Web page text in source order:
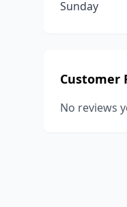
Sunday
Customer
No reviews